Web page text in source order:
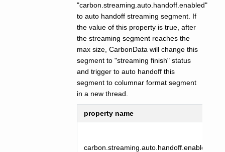
"carbon.streaming.auto.handoff.enabled"
to auto handoff streaming segment. If
the value of this property is true, after
the streaming segment reaches the
max size, CarbonData will change this
segment to "streaming finish" status
and trigger to auto handoff this
segment to columnar format segment
in a new thread.
property name
carbon.streaming.auto.handoff.enabled